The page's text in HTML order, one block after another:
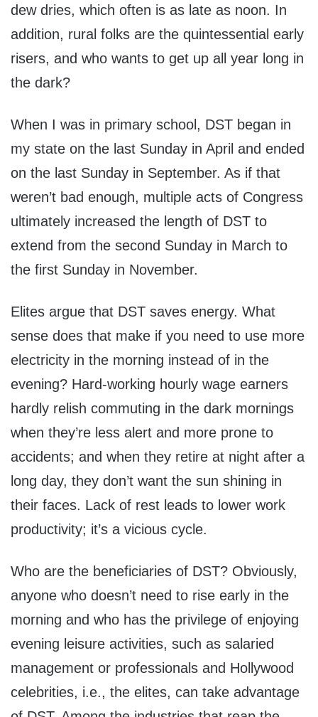
dew dries, which often is as late as noon. In
addition, rural folks are the quintessential early
risers, and who wants to get up all year long in
the dark?
When I was in primary school, DST began in
my state on the last Sunday in April and ended
on the last Sunday in September. As if that
weren’t bad enough, multiple acts of Congress
ultimately increased the length of DST to
extend from the second Sunday in March to
the first Sunday in November.
Elites argue that DST saves energy. What
sense does that make if you need to use more
electricity in the morning instead of in the
evening? Hard-working hourly wage earners
hardly relish commuting in the dark mornings
when they’re less alert and more prone to
accidents; and when they retire at night after a
long day, they don’t want the sun shining in
their faces. Lack of rest leads to lower work
productivity; it’s a vicious cycle.
Who are the beneficiaries of DST? Obviously,
anyone who doesn’t need to rise early in the
morning and who has the privilege of enjoying
evening leisure activities, such as salaried
management or professionals and Hollywood
celebrities, i.e., the elites, can take advantage